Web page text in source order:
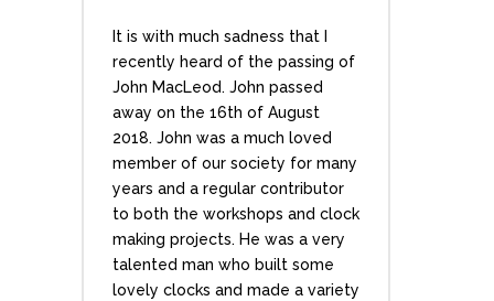
It is with much sadness that I
recently heard of the passing of
John MacLeod. John passed
away on the 16th of August
2018. John was a much loved
member of our society for many
years and a regular contributor
to both the workshops and clock
making projects. He was a very
talented man who built some
lovely clocks and made a variety